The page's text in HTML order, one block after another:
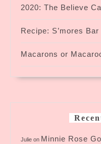
2020: The Believe
Recipe: S’mores Bar
Macarons or
Julie on Minnie Rose